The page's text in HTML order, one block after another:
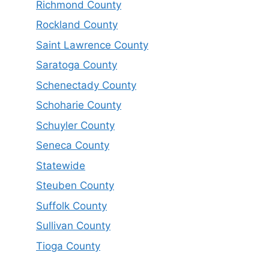
Richmond County
Rockland County
Saint Lawrence County
Saratoga County
Schenectady County
Schoharie County
Schuyler County
Seneca County
Statewide
Steuben County
Suffolk County
Sullivan County
Tioga County